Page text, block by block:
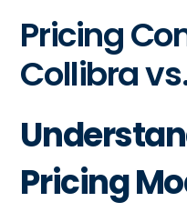
Pricing
Collibra
Pricing